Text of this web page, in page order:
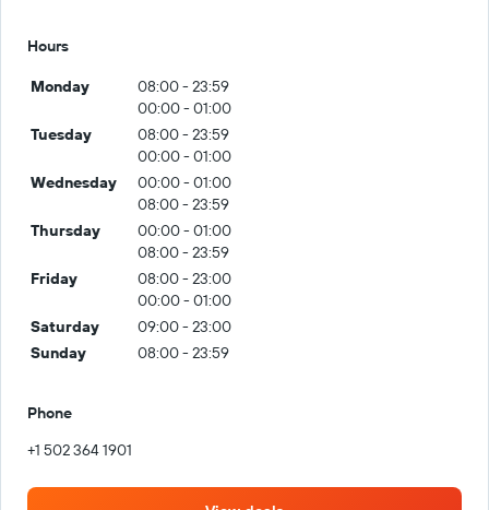
Hours
Monday
08:00 - 23:59
00:00 - 01:00
Tuesday
08:00 - 23:59
00:00 - 01:00
Wednesday
00:00 - 01:00
08:00 - 23:59
Thursday
00:00 - 01:00
08:00 - 23:59
Friday
08:00 - 23:00
00:00 - 01:00
Saturday
09:00 - 23:00
Sunday
08:00 - 23:59
Phone
+1 502 364 1901